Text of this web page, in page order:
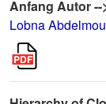
Anfang Autor --
Lobna